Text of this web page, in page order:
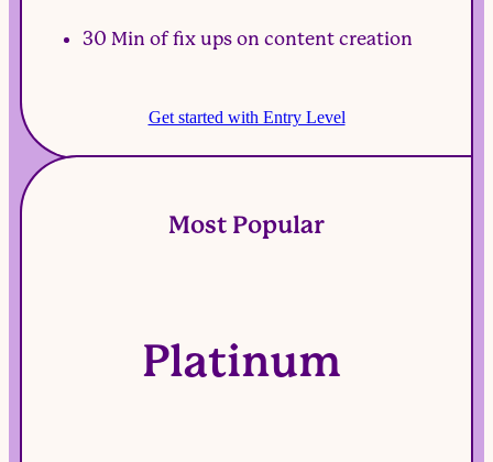
30 Min of fix ups on content creation
Get started with Entry Level
Most Popular
Platinum